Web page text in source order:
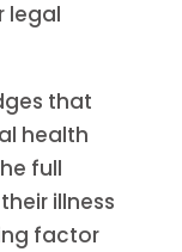
legal
that
health
full
illness
factor